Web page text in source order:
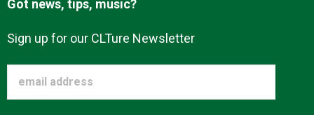
Got news, tips, music?
Sign up for our CLTure Newsletter